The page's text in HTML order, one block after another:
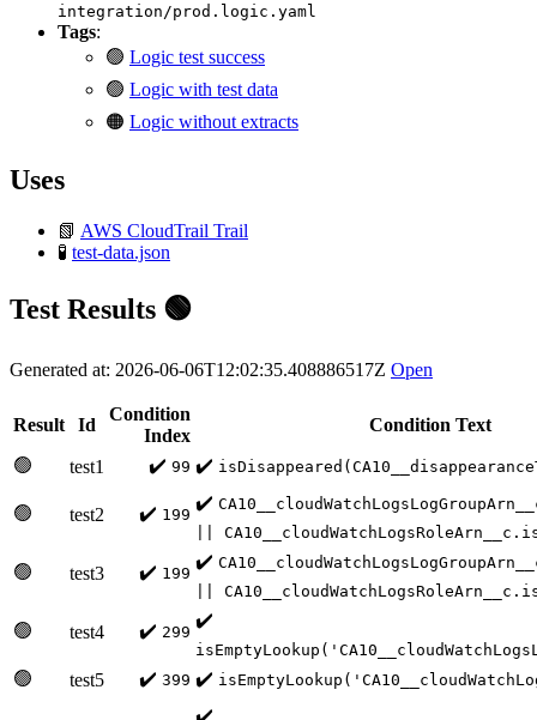
integration/prod.logic.yaml
Tags:
🟢 Logic test success
🟢 Logic with test data
🟠 Logic without extracts
Uses
📗 AWS CloudTrail Trail
🧪 test-data.json
Test Results 🟢
Generated at: 2026-06-06T12:02:35.408886517Z Open
Result Id
Condition
Index
Condition Text
🟢
test1 ✔️ 99 ✔️
🟢 test2 ✔️ 199
✔️
||
🟢 test3 ✔️ 199
✔️
||
🟢 test4 ✔️ 299
✔️
🟢 test5 ✔️ 399 ✔️